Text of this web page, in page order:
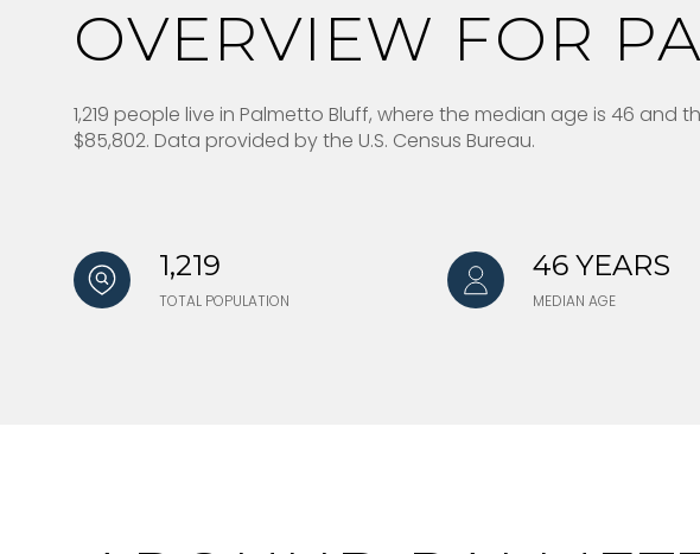
OVERVIEW FOR
1,219 people live in Palmetto Bluff, where the median age is 46 and
$85,802. Data provided by the U.S. Census Bureau.
1,219
TOTAL POPULATION
46 YEARS
MEDIAN AGE